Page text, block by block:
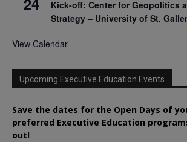
Kick-off: Center for Geopolitics
Strategy – University of St.
View Calendar
Upcoming Executive Education Events
Save the dates for the Open Days of
preferred Executive Education
out!